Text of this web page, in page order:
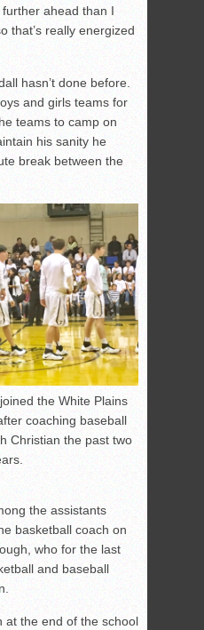
ahead than I
that’s really energized
hasn’t done before.
and girls teams for
teams to camp on
his sanity he
break between the
the White Plains
coaching baseball
Christian the past two
the assistants
basketball coach on
who for the last
and baseball
at the end of the school